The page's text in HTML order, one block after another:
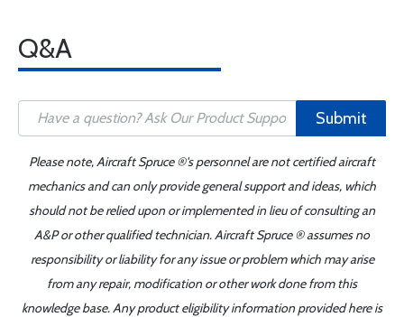
Q&A
Submit
Please note, Aircraft Spruce ®'s personnel are not certified aircraft
mechanics and can only provide general support and ideas, which
should not be relied upon or implemented in lieu of consulting an
A&P or other qualified technician. Aircraft Spruce ® assumes no
responsibility or liability for any issue or problem which may arise
from any repair, modification or other work done from this
knowledge base. Any product eligibility information provided here is